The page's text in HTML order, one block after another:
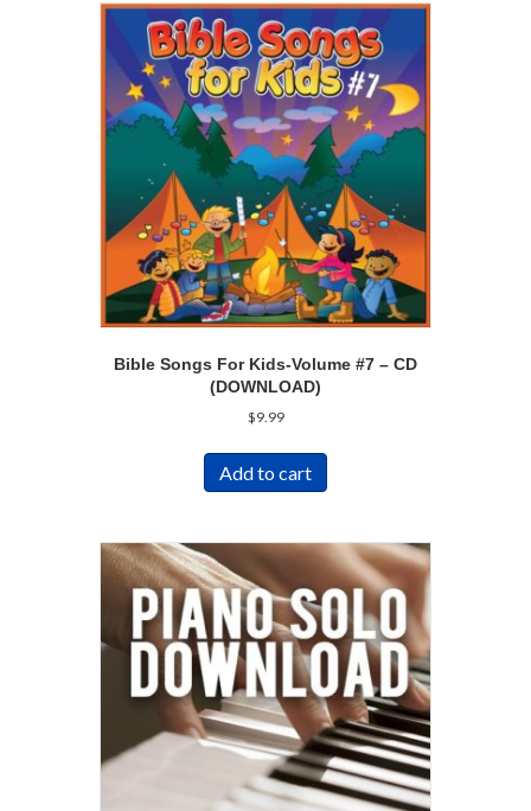
Bible Songs For Kids-Volume #7 – CD
(DOWNLOAD)
$9.99
Add to cart